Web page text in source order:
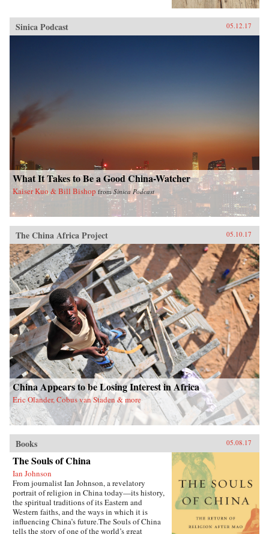
these diverse archives to reveal how Qing rule
witnessed not the destruction of unspoiled
poachers, reformed territorial rule, and redefined
the boundary between the pristine and the
corrupted. Schlesinger’s resulting analysis
provides a framework for rethinking the global
invention of nature. —Stanford University
Sinica Podcast 05.12.17
What It Takes to Be a Good China-Watcher
Kaiser Kuo & Bill Bishop from Sinica Podcast
The China Africa Project 05.10.17
China Appears to be Losing Interest in Africa
Eric Olander, Cobus van Staden & more
Books 05.08.17
The Souls of China
Ian Johnson
From journalist Ian Johnson, a revelatory
portrait of religion in China today—its history,
the spiritual traditions of its Eastern and
Western faiths, and the ways in which it is
influencing China’s future.The Souls of China
tells the story of one of the world’s great